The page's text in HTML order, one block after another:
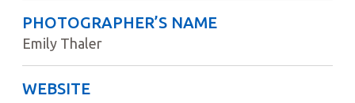
PHOTOGRAPHER’S NAME
Emily Thaler
WEBSITE